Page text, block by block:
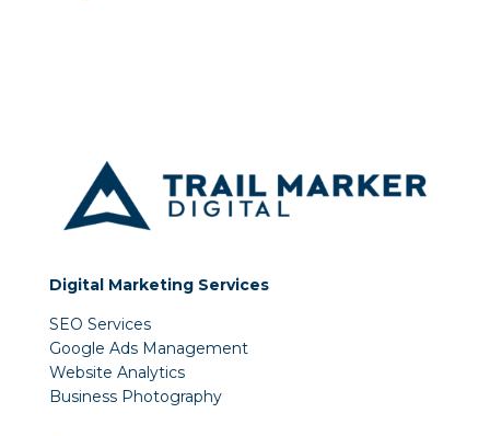
Digital Marketing Services
SEO Services
Google Ads Management
Website Analytics
Business Photography